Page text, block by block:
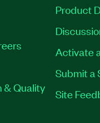
& Quality
Product
Activate
Submit a
Site